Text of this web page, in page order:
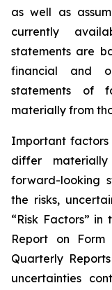
as well as
currently
statements are
financial and
statements of
materially from
Important
differ
forward-looking
the risks,
“Risk Factors” in
Report on
Quarterly
uncertainties